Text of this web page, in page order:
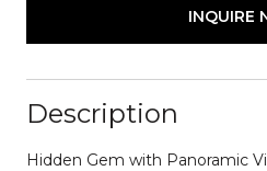
INQUIRE
Description
Hidden Gem with Panoramic